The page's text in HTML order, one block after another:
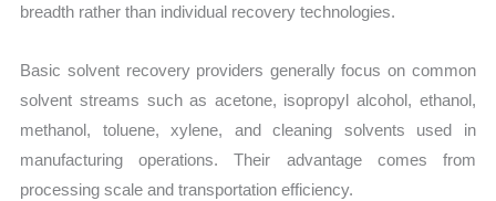
breadth rather than individual recovery technologies.
Basic solvent recovery providers generally focus on common
solvent streams such as acetone, isopropyl alcohol, ethanol,
methanol, toluene, xylene, and cleaning solvents used in
manufacturing operations. Their advantage comes from
processing scale and transportation efficiency.